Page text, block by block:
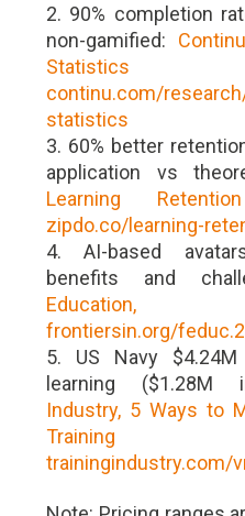
2. 90% completion
non-gamified:
continu.com/
statistics
3. 60% better
application vs
Learning
zipdo.co/learning-
4. AI-based
benefits and
frontiersin.org/
5. US Navy
learning ($1.28M
Industry, 5 Ways to
Training
trainingindustry.com/